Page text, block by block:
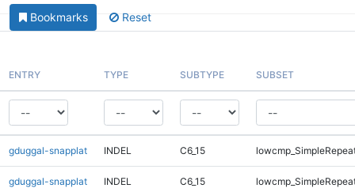
Bookmarks Reset
ENTRY TYPE SUBTYPE SUBSET
gduggal-snapplat INDEL C6_15
gduggal-snapplat INDEL C6_15